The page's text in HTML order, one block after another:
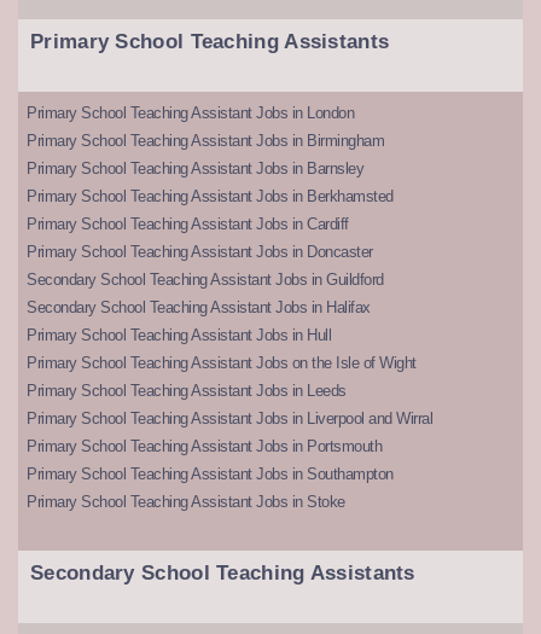
Primary School Teaching Assistants
Primary School Teaching Assistant Jobs in London
Primary School Teaching Assistant Jobs in Birmingham
Primary School Teaching Assistant Jobs in Barnsley
Primary School Teaching Assistant Jobs in Berkhamsted
Primary School Teaching Assistant Jobs in Cardiff
Primary School Teaching Assistant Jobs in Doncaster
Secondary School Teaching Assistant Jobs in Guildford
Secondary School Teaching Assistant Jobs in Halifax
Primary School Teaching Assistant Jobs in Hull
Primary School Teaching Assistant Jobs on the Isle of Wight
Primary School Teaching Assistant Jobs in Leeds
Primary School Teaching Assistant Jobs in Liverpool and Wirral
Primary School Teaching Assistant Jobs in Portsmouth
Primary School Teaching Assistant Jobs in Southampton
Primary School Teaching Assistant Jobs in Stoke
Secondary School Teaching Assistants